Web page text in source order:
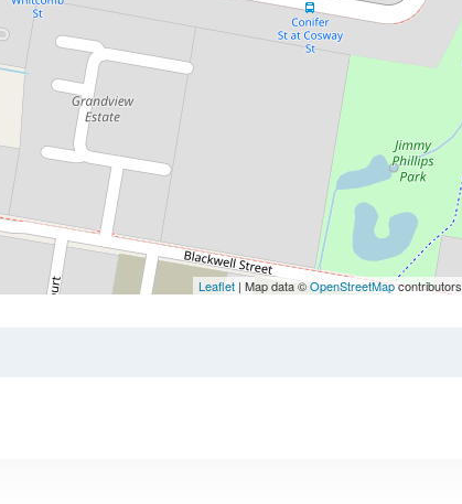
Leaflet | Map data ©OpenStreetMapcontributors